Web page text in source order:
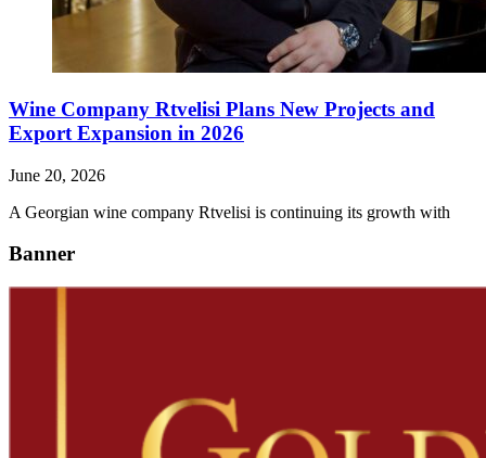
Wine Company Rtvelisi Plans New Projects and
Export Expansion in 2026
June 20, 2026
A Georgian wine company Rtvelisi is continuing its growth with
Banner